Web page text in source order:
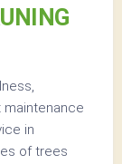
in
of trees